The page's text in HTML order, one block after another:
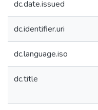
dc.date.issued
dc.identifier.uri
dc.language.iso
dc.title